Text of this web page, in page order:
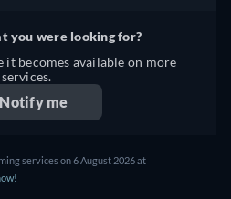
you were looking for?
it becomes available on more
services.
Notify me
services on 6 August 2026 at